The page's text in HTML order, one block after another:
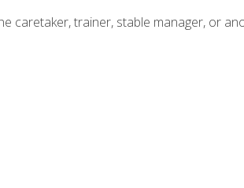
caretaker, trainer, stable manager, or